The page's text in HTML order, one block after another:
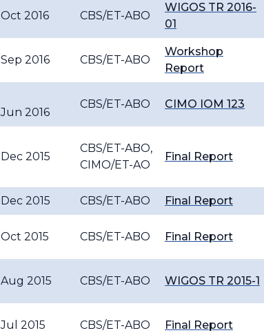
Oct 2016 CBS/ET-ABO
WIGOS TR 2016-
01
Sep 2016 CBS/ET-ABO
Workshop
Report
Jun 2016
CBS/ET-ABO CIMO IOM 123
Dec 2015
CBS/ET-ABO,
CIMO/ET-AO
Final Report
Dec 2015 CBS/ET-ABO Final Report
Oct 2015 CBS/ET-ABO Final Report
Aug 2015 CBS/ET-ABO WIGOS TR 2015-1
Jul 2015 CBS/ET-ABO Final Report